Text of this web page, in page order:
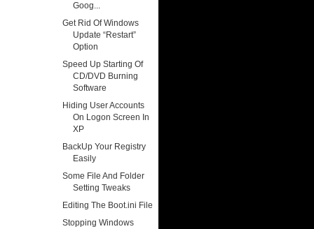
Goog...
Get Rid Of Windows
Update “Restart”
Option
Speed Up Starting Of
CD/DVD Burning
Software
Hiding User Accounts
On Logon Screen In
XP
BackUp Your Registry
Easily
Some File And Folder
Setting Tweaks
Editing The Boot.ini File
Stopping Windows